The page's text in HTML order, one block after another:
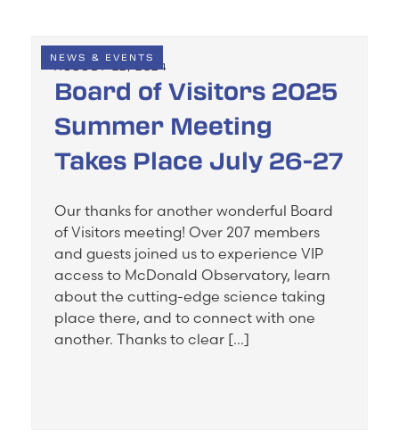
NEWS & EVENTS
AUGUST 22, 2024
Board of Visitors 2025
Summer Meeting
Takes Place July 26-27
Our thanks for another wonderful Board
of Visitors meeting! Over 207 members
and guests joined us to experience VIP
access to McDonald Observatory, learn
about the cutting-edge science taking
place there, and to connect with one
another. Thanks to clear […]